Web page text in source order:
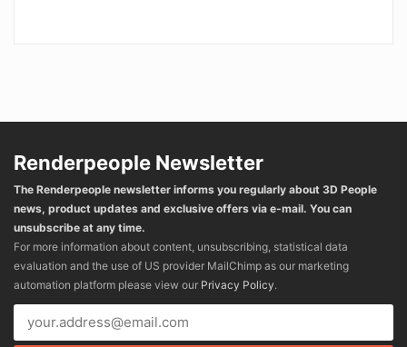
Renderpeople Newsletter
The Renderpeople newsletter informs you regularly about 3D People
news, product updates and exclusive offers via e-mail. You can
unsubscribe at any time.
For more information about content, unsubscribing, statistical data
evaluation and the use of US provider MailChimp as our marketing
automation platform please view our Privacy Policy.